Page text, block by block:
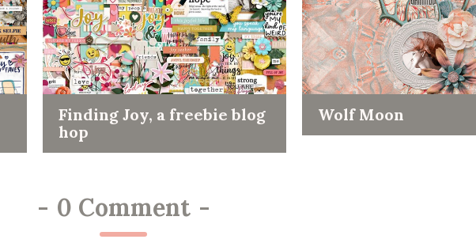
Finding Joy, a freebie blog
hop
Wolf Moon
- 0 Comment -